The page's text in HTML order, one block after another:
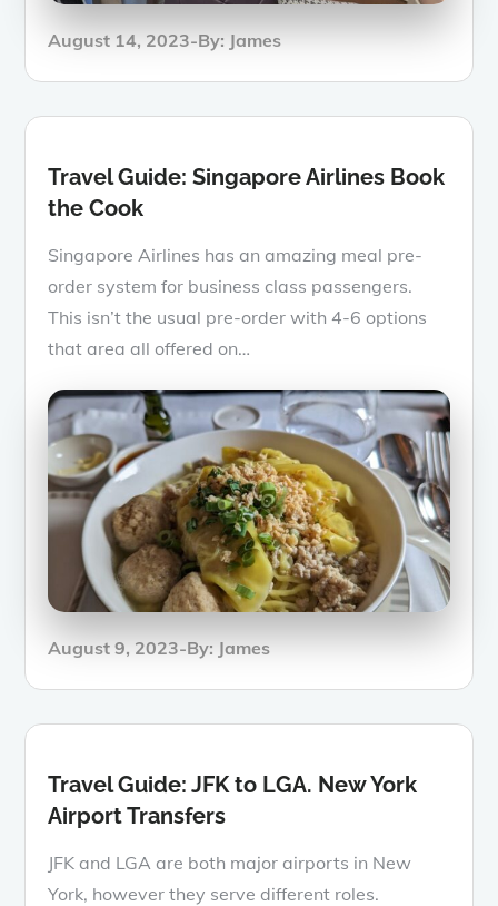
Posted
August 14, 2023 By: James
Travel Guide: Singapore Airlines Book
the Cook
Singapore Airlines has an amazing meal pre-
order system for business class passengers.
This isn’t the usual pre-order with 4-6 options
that area all offered on…
Posted
August 9, 2023 By: James
Travel Guide: JFK to LGA. New York
Airport Transfers
JFK and LGA are both major airports in New
York, however they serve different roles.